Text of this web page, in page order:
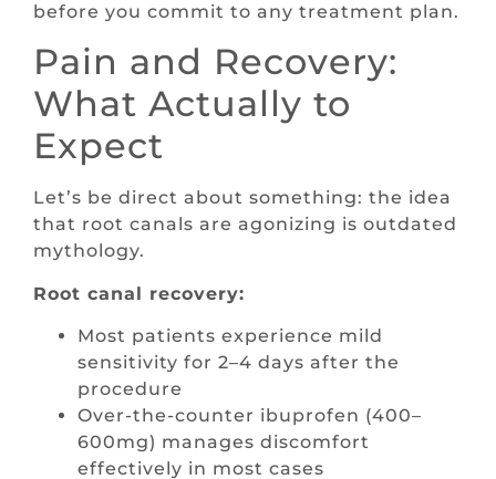
before you commit to any treatment plan.
Pain and Recovery:
What Actually to
Expect
Let’s be direct about something: the idea
that root canals are agonizing is outdated
mythology.
Root canal recovery:
Most patients experience mild
sensitivity for 2–4 days after the
procedure
Over-the-counter ibuprofen (400–
600mg) manages discomfort
effectively in most cases